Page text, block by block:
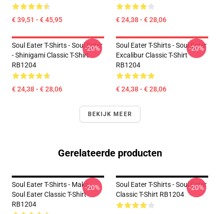
€ 39,51 - € 45,95 € 24,38 - € 28,06
Soul Eater T-Shirts - Soul Eater
- Shinigami Classic T-Shirt
RB1204
€ 24,38 - € 28,06
-20%
Soul Eater T-Shirts - Soul Eater
Excalibur Classic T-Shirt
RB1204
€ 24,38 - € 28,06
-20%
BEKIJK MEER
Gerelateerde producten
Soul Eater T-Shirts - Maka -
Soul Eater Classic T-Shirt
RB1204
-20%
Soul Eater T-Shirts - Soul Eater
Classic T-Shirt RB1204
-20%